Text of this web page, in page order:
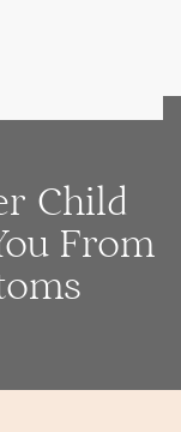
Child
From